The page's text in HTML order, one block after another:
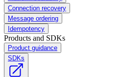
Connection recovery
Message ordering
Idempotency
Products and SDKs
Product guidance
SDKs